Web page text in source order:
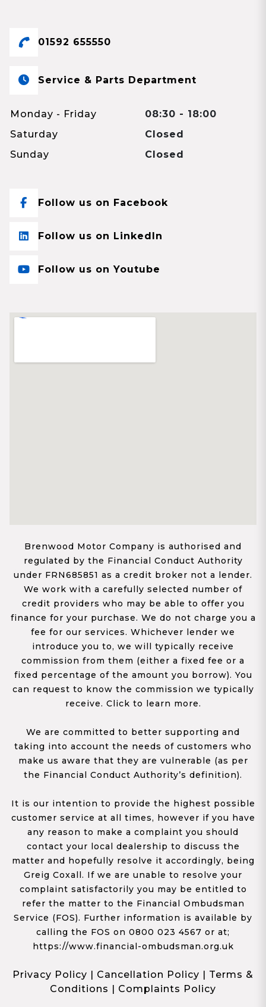
01592 655550
Service & Parts Department
Monday - Friday
08:30 - 18:00
Saturday
Closed
Sunday
Closed
Follow us on Facebook
Follow us on LinkedIn
Follow us on Youtube
Brenwood Motor Company is authorised and
regulated by the Financial Conduct Authority
under FRN685851 as a credit broker not a lender.
We work with a carefully selected number of
credit providers who may be able to offer you
finance for your purchase. We do not charge you a
fee for our services. Whichever lender we
introduce you to, we will typically receive
commission from them (either a fixed fee or a
fixed percentage of the amount you borrow). You
can request to know the commission we typically
receive. Click to learn more.
We are committed to better supporting and
taking into account the needs of customers who
make us aware that they are vulnerable (as per
the Financial Conduct Authority’s definition).
It is our intention to provide the highest possible
customer service at all times, however if you have
any reason to make a complaint you should
contact your local dealership to discuss the
matter and hopefully resolve it accordingly, being
Greig Coxall. If we are unable to resolve your
complaint satisfactorily you may be entitled to
refer the matter to the Financial Ombudsman
Service (FOS). Further information is available by
calling the FOS on 0800 023 4567 or at;
https://www.financial-ombudsman.org.uk
Privacy Policy | Cancellation Policy | Terms &
Conditions | Complaints Policy